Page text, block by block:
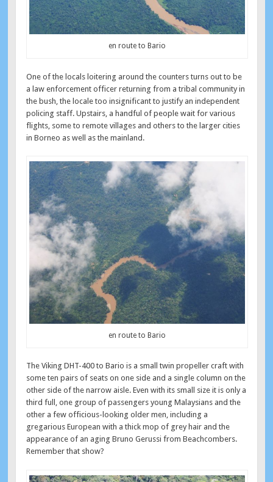
en route to Bario
One of the locals loitering around the counters turns out to be
a law enforcement officer returning from a tribal community in
the bush, the locale too insignificant to justify an independent
policing staff. Upstairs, a handful of people wait for various
flights, some to remote villages and others to the larger cities
in Borneo as well as the mainland.
en route to Bario
The Viking DHT-400 to Bario is a small twin propeller craft with
some ten pairs of seats on one side and a single column on the
other side of the narrow aisle. Even with its small size it is only a
third full, one group of passengers young Malaysians and the
other a few officious-looking older men, including a
gregarious European with a thick mop of grey hair and the
appearance of an aging Bruno Gerussi from Beachcombers.
Remember that show?